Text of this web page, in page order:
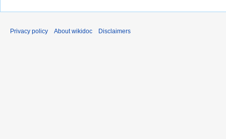
Privacy policy About wikidoc Disclaimers